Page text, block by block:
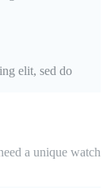
elit, sed do
a unique watch